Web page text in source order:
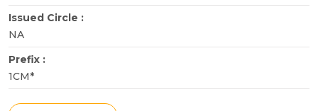
Issued Circle :
NA
Prefix :
1CM*